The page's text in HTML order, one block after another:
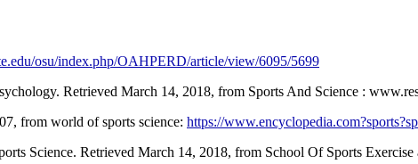
osu/index.php/OAHPERD/article/view/6095/5699
Retrieved March 14, 2018, from Sports And Science :
from world of sports science: https://
Science. Retrieved March 14, 2018, from School Of Sports